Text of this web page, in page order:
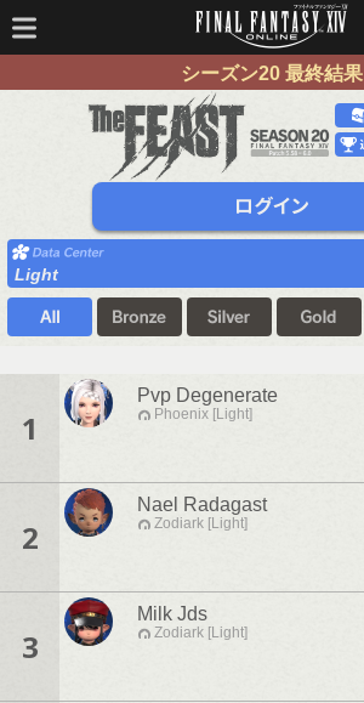
シーズン20 最終結果
Light
1
Pvp Degenerate
Phoenix [Light]
2
Nael Radagast
Zodiark [Light]
3
Milk Jds
Zodiark [Light]